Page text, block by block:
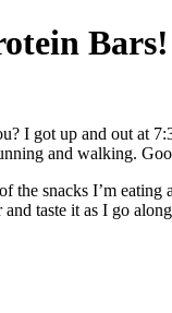
Bars!
I got up and out at
and walking.
snacks I’m eating
taste it as I go